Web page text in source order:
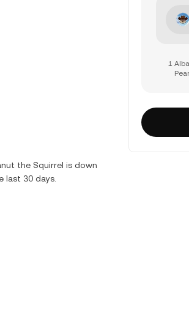
the Squirrel is down
last 30 days.
1